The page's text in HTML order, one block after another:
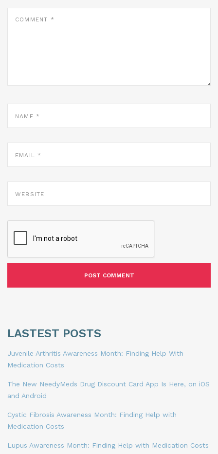
COMMENT
NAME
EMAIL
WEBSITE
LASTEST POSTS
Juvenile Arthritis Awareness Month: Finding Help With
Medication Costs
The New NeedyMeds Drug Discount Card App Is Here, on iOS
and Android
Cystic Fibrosis Awareness Month: Finding Help with
Medication Costs
Lupus Awareness Month: Finding Help with Medication Costs